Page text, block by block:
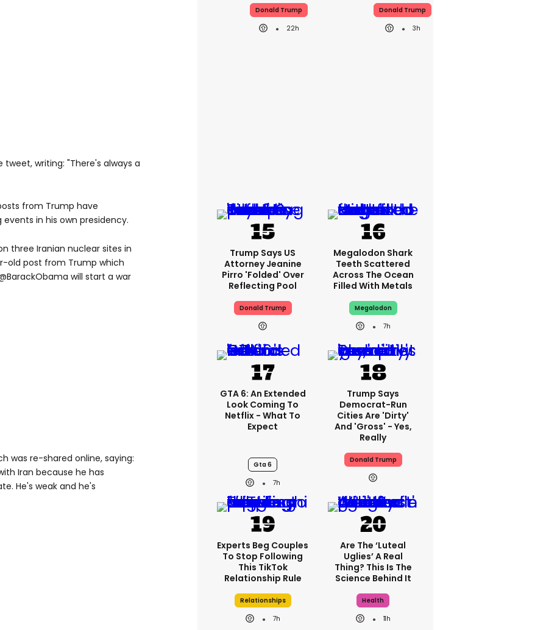
writing: "There's always a
from Trump have
in his own presidency.
three Iranian nuclear sites in
old post from Trump which
will start a war
was re-shared online, saying:
Iran because he has
He's weak and he's
Donald Trump
22h
Donald Trump
3h
Trump Says US
Attorney Jeanine
Pirro 'folded' Over
Reflecting Pool
Donald Trump
Megalodon Shark
Teeth Scattered
Across The Ocean
Filled With Metals
Megalodon
7h
GTA 6: An Extended
Look Coming To
Netflix - What To
Expect
Gta 6
7h
Trump Says
Democrat-Run
Cities Are 'dirty'
And 'gross' - Yes,
Really
Donald Trump
Experts Beg Couples
To Stop Following
This TikTok
Relationship Rule
Relationships
7h
Are The ‘luteal
Uglies’ A Real
Thing? This Is The
Science Behind It
Health
11h